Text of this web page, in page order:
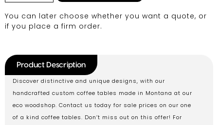
You can later choose whether you want a quote, or
if you place a firm order.
Product Description
Discover distinctive and unique designs, with our
handcrafted custom coffee tables made in Montana at our
eco woodshop. Contact us today for sale prices on our one
of a kind coffee tables. Don’t miss out on this offer! For